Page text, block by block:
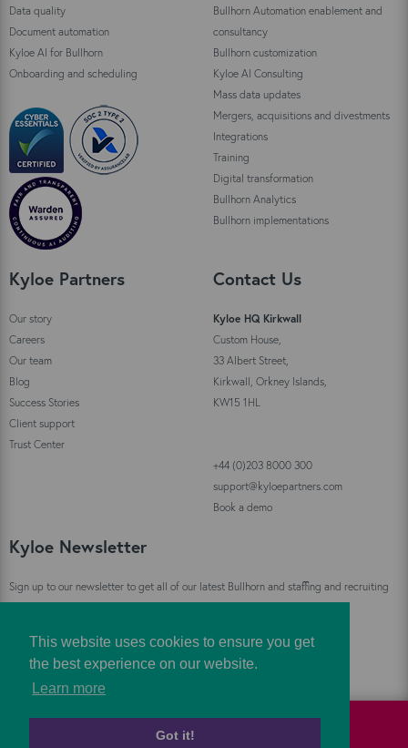
This website uses cookies to ensure you get
the best experience on our website.
Learn more
Got it!
Data quality
Document automation
Kyloe AI for Bullhorn
Onboarding and scheduling
Bullhorn Automation enablement and
consultancy
Bullhorn customization
Kyloe AI Consulting
Mass data updates
Mergers, acquisitions and divestments
Integrations
Training
Digital transformation
Bullhorn Analytics
Bullhorn implementations
Kyloe Partners
Our story
Careers
Our team
Blog
Success Stories
Client support
Trust Center
Contact Us
Kyloe HQ Kirkwall
Custom House,
33 Albert Street,
Kirkwall, Orkney Islands,
KW15 1HL
+44 (0)203 8000 300
support@kyloepartners.com
Book a demo
Kyloe Newsletter
Sign up to our newsletter to get all of our latest Bullhorn and staffing and recruiting
Sign Up